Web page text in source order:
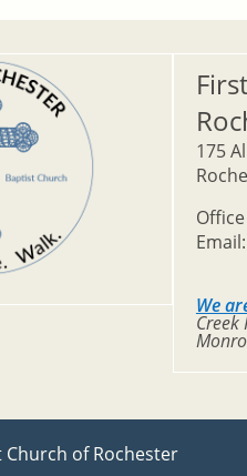
175
Email:
We
of Rochester